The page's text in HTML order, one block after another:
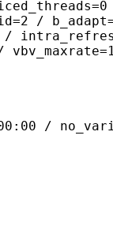
/
/